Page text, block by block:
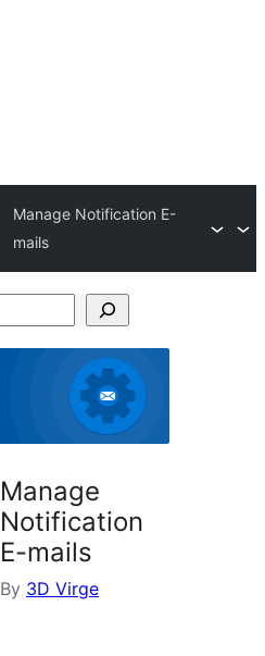
Manage Notification E-
mails
Manage
Notification
E-mails
By 3D Virge